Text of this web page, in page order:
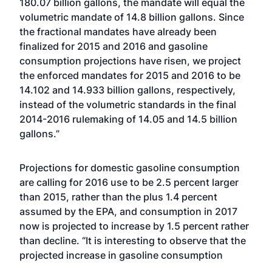
180.07 billion gallons, the mandate will equal the
volumetric mandate of 14.8 billion gallons. Since
the fractional mandates have already been
finalized for 2015 and 2016 and gasoline
consumption projections have risen, we project
the enforced mandates for 2015 and 2016 to be
14.102 and 14.933 billion gallons, respectively,
instead of the volumetric standards in the final
2014-2016 rulemaking of 14.05 and 14.5 billion
gallons.”
Projections for domestic gasoline consumption
are calling for 2016 use to be 2.5 percent larger
than 2015, rather than the plus 1.4 percent
assumed by the EPA, and consumption in 2017
now is projected to increase by 1.5 percent rather
than decline. “It is interesting to observe that the
projected increase in gasoline consumption